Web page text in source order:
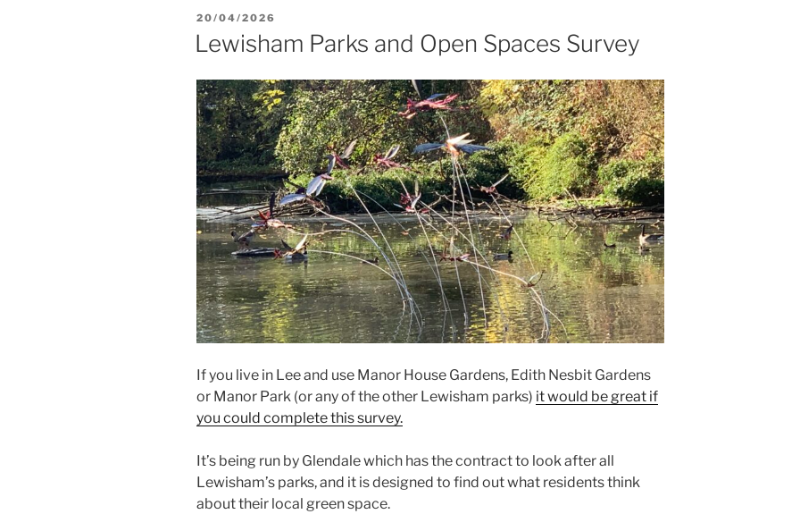
POSTED
ON
20/04/2026
Lewisham Parks and Open Spaces Survey
If you live in Lee and use Manor House Gardens, Edith Nesbit Gardens
or Manor Park (or any of the other Lewisham parks) it would be great if
you could complete this survey.
It’s being run by Glendale which has the contract to look after all
Lewisham’s parks, and it is designed to find out what residents think
about their local green space.